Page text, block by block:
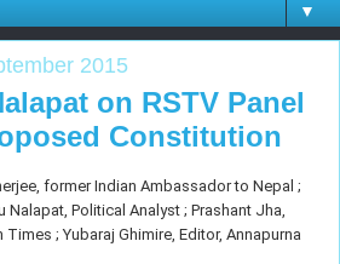
▼
2015
on RSTV Panel
Constitution
former Indian Ambassador to Nepal ;
Nalapat, Political Analyst ; Prashant Jha,
; Yubaraj Ghimire, Editor, Annapurna